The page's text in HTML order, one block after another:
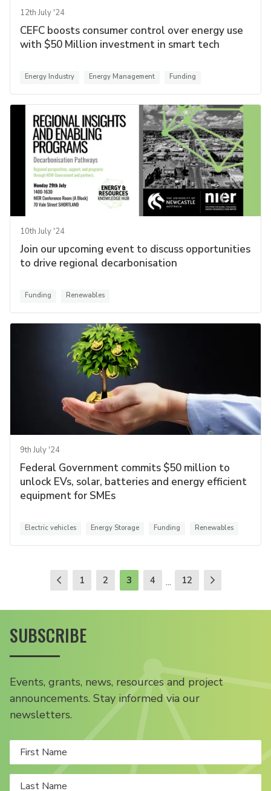
12th July '24
CEFC boosts consumer control over energy use
with $50 Million investment in smart tech
Energy Industry Energy Management Funding
10th July '24
Join our upcoming event to discuss opportunities
to drive regional decarbonisation
Funding Renewables
9th July '24
Federal Government commits $50 million to
unlock EVs, solar, batteries and energy efficient
equipment for SMEs
Electric vehicles Energy Storage Funding Renewables
1 2 3 4 ... 12
SUBSCRIBE
Events, grants, news, resources and project
announcements. Stay informed via our
newsletters.